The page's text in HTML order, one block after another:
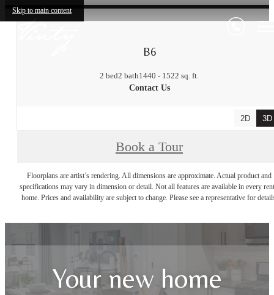
Skip to main content
B6
2 bed2 bath1440 - 1522 sq. ft.
Contact Us
2D 3D
Book a Tour
Floorplans are artist’s rendering. All dimensions are approximate. Actual product and
specifications may vary in dimension or detail. Not all features are available in every
home. Prices and availability are subject to change. Please see a representative for
Your new home